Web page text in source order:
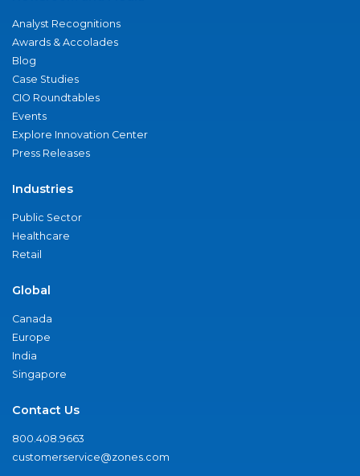
Analyst Recognitions
Awards & Accolades
Blog
Case Studies
CIO Roundtables
Events
Explore Innovation Center
Press Releases
Industries
Public Sector
Healthcare
Retail
Global
Canada
Europe
India
Singapore
Contact Us
800.408.9663
customerservice@zones.com